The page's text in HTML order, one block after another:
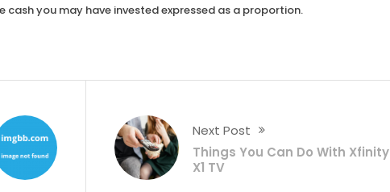
you may have invested expressed as a proportion.
Next Post
Things You Can Do With Xfinity
X1 TV